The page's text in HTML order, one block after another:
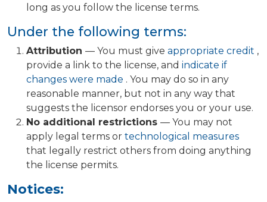
long as you follow the license terms.
Under the following terms:
Attribution — You must give appropriate credit ,
provide a link to the license, and indicate if
changes were made . You may do so in any
reasonable manner, but not in any way that
suggests the licensor endorses you or your use.
No additional restrictions — You may not
apply legal terms or technological measures
that legally restrict others from doing anything
the license permits.
Notices: